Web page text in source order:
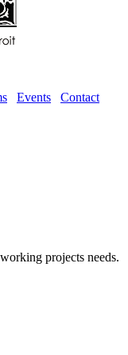
Events
Contact
projects needs.